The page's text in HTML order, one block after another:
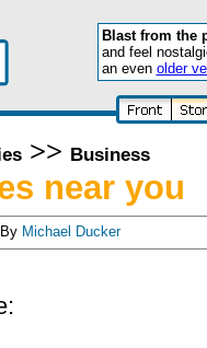
Blast from the
and feel
an even older
>> Business
near you
Michael Ducker